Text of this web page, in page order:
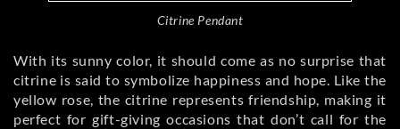
Citrine Pendant
With its sunny color, it should come as no surprise that
citrine is said to symbolize happiness and hope. Like the
yellow rose, the citrine represents friendship, making it
perfect for gift-giving occasions that don’t call for the